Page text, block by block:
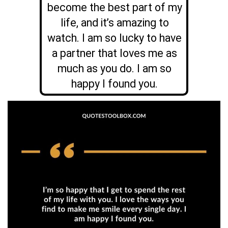
become the best part of my
life, and it’s amazing to
watch. I am so lucky to have
a partner that loves me as
much as you do. I am so
happy I found you.